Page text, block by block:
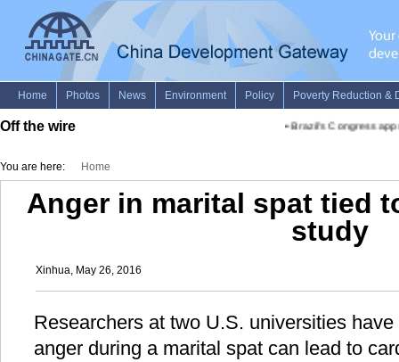
Off the wire Brazil's Congress
You are here: Home
Anger in marital spat tied
study
Xinhua, May 26, 2016
Researchers at two U.S. universities
anger during a marital spat can lead to